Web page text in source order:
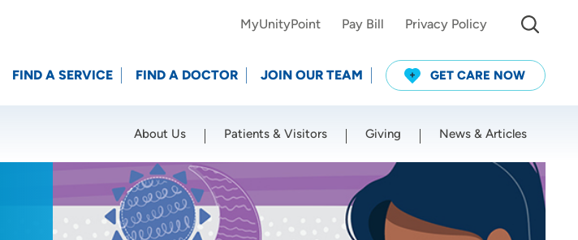
SET Use my current location
MyUnityPoint Pay Bill Privacy Policy
FIND A SERVICE FIND A DOCTOR JOIN OUR TEAM GET CARE NOW
About Us Patients & Visitors Giving News & Articles